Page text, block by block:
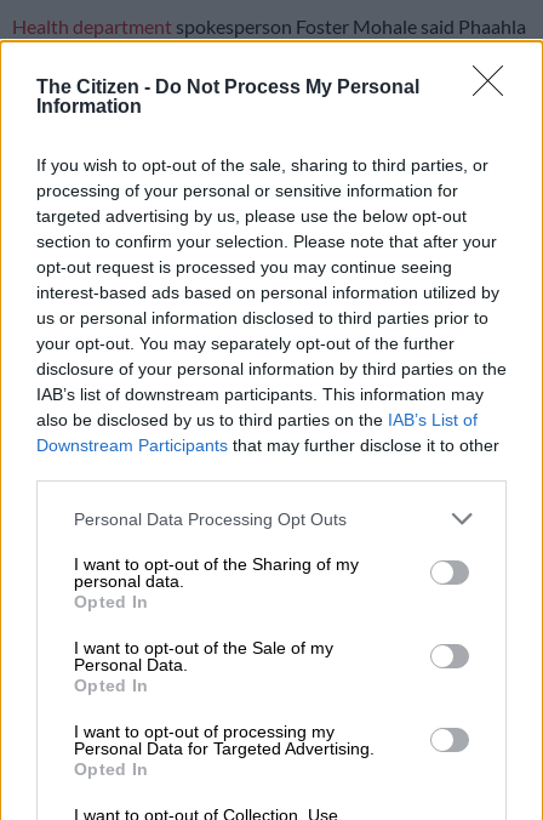
The Citizen - Do Not Process My Personal
Information
If you wish to opt-out of the sale, sharing to third parties, or
processing of your personal or sensitive information for
targeted advertising by us, please use the below opt-out
section to confirm your selection. Please note that after your
opt-out request is processed you may continue seeing
interest-based ads based on personal information utilized by
us or personal information disclosed to third parties prior to
your opt-out. You may separately opt-out of the further
disclosure of your personal information by third parties on the
IAB’s list of downstream participants. This information may
also be disclosed by us to third parties on the IAB’s List of
Downstream Participants that may further disclose it to other
Please note that this website/app uses one or more Google
not limited to your visit or usage behaviour. You may click to
grant or deny consent to Google and its third-party tags to
use your data for below specified purposes in below Google
consent section.
Personal Data Processing Opt Outs
I want to opt-out of the Sharing of my
personal data.
Opted In
I want to opt-out of the Sale of my
Personal Data.
Opted In
I want to opt-out of processing my
Personal Data for Targeted Advertising.
Opted In
I want to opt-out of Collection, Use,
Health department spokesperson Foster Mohale said Phaahla
patient.
The latest patient is a 38-year-old man, who was admitted at a
local hospital in uMgungundlovu, KwaZulu-Natal (KZN), and
tested positive forMpoxon Wednesday, 12 June 2024. This
after presenting with extensive lesions, lymphadenopathy,
headache, fatigue, oral ulcers, muscle pain and sore throat .
“The patient has unfortunately demised in KZN, the same day
his results came back positive. This brings the total number of
positive cases from five to six and two deaths withing a period
of five weeks.,” Mohale said.
as northern towns battle daily (VIDEO)
Mohlale said the patient was living with HIV and listed his
residential address as Brakpan in Gauteng.
“The Department is working closely with both Gauteng and
KZN Departments of Health to investigate the case. Further
updates and reports will be provided once the investigation
has been concluded.”